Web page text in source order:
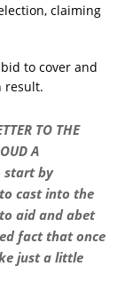
claiming
bid to cover and
result.
TO THE
A
start by
cast into the
aid and abet
fact that once
just a little